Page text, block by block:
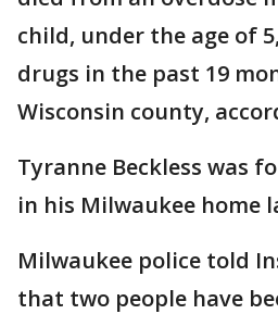
child, under the age of
drugs in the past 19
Wisconsin county,
Tyranne Beckless was
in his Milwaukee home
Milwaukee police told
that two people have